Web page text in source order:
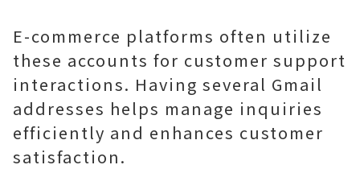
E-commerce platforms often utilize
these accounts for customer support
interactions. Having several Gmail
addresses helps manage inquiries
efficiently and enhances customer
satisfaction.